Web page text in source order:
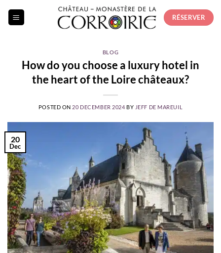
RÉSERVER
BLOG
How do you choose a luxury hotel in
the heart of the Loire châteaux?
POSTED ON 20 DECEMBER 2024 BY JEFF DE MAREUIL
20
Dec